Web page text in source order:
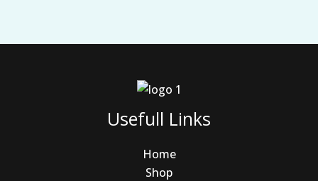
Usefull Links
Home
Shop